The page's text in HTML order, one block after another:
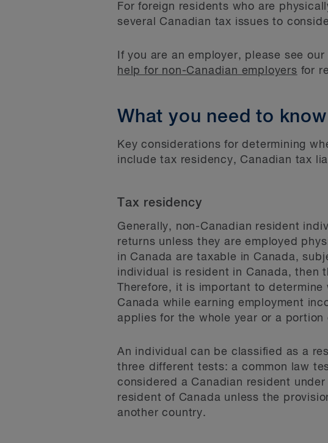
For foreign residents who are
several Canadian tax issues to
If you are an employer, please see
help for non-Canadian employers for
What you need to know
Key considerations for determining
include tax residency, Canadian tax
Tax residency
Generally, non-Canadian resident
returns unless they are employed
in Canada are taxable in Canada,
individual is resident in Canada, then
Therefore, it is important to
Canada while earning employment
applies for the whole year or a portion
An individual can be classified as a
three different tests: a common law
considered a Canadian resident
resident of Canada unless the
another country.